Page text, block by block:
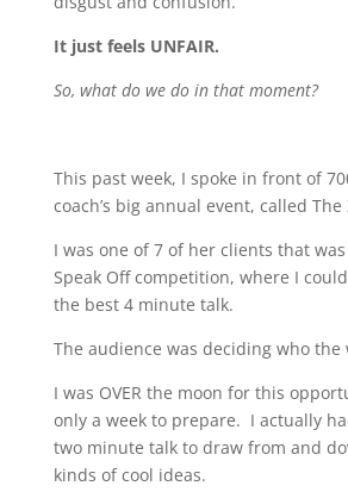
It just feels UNFAIR.
So, what do we do in that moment?
This past week, I spoke in front of
coach’s big annual event, called The
I was one of 7 of her clients that
Speak Off competition, where I
the best 4 minute talk.
The audience was deciding who the
I was OVER the moon for this
only a week to prepare. I actually
two minute talk to draw from and
kinds of cool ideas.